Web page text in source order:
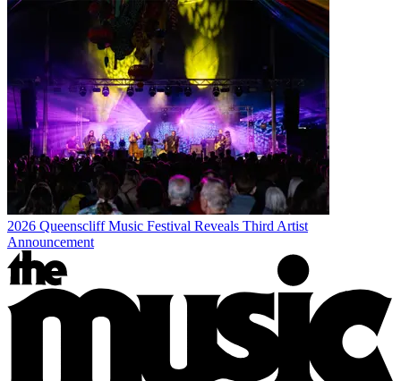
2026 Queenscliff Music Festival Reveals Third Artist
Announcement